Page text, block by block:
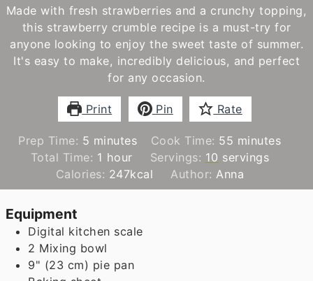
Made with fresh strawberries and a crunchy topping,
this strawberry crumble recipe is a must-try for
anyone looking to enjoy the sweet taste of summer.
It's easy to make, incredibly delicious, and perfect
for any occasion.
Print Pin Rate
Prep Time: 5 minutes
minutes Cook Time: 55 minutes
minutes
Total Time: 1 hour
hour Servings: 10 servings
Calories: 247kcal Author: Anna
Equipment
Digital kitchen scale
2 Mixing bowl
9" (23 cm) pie pan